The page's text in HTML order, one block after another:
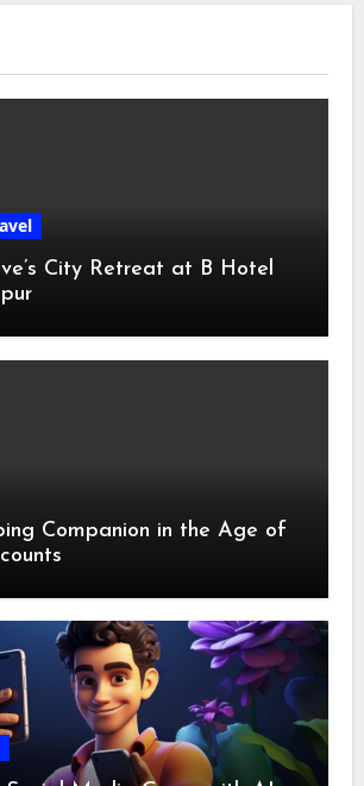
City Retreat at B Hotel
Companion in the Age of